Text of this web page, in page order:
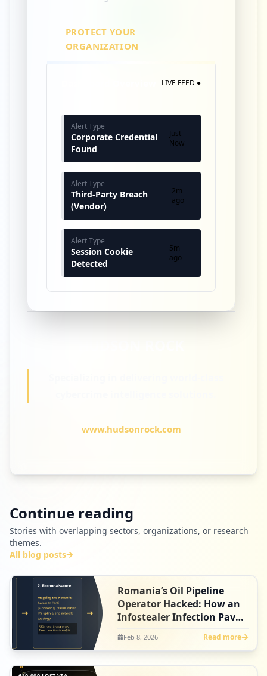
PROTECT YOUR
ORGANIZATION
LIVE FEED ●
Alert Type
Corporate Credential
Found
Just
Now
Alert Type
Third-Party Breach
(Vendor)
2m
ago
Alert Type
Session Cookie
Detected
5m
ago
www.hudsonrock.com
Continue reading
Stories with overlapping sectors, organizations, or research
themes.
All blog posts
Romania’s Oil Pipeline
Operator Hacked: How an
Infostealer Infection Paved
Ransomware Attack
Feb 8, 2026 Read more